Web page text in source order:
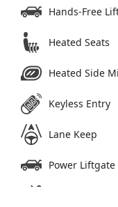
Hands-Free
Heated Seats
Heated Side
Keyless Entry
Lane Keep
Power Liftgate